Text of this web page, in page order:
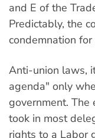
and E of the
Predictably, the
condemnation for
Anti-union laws,
agenda" only
government.
took in most
rights to a Labor